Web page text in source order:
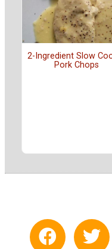
2-Ingredient Slow
Pork Chops